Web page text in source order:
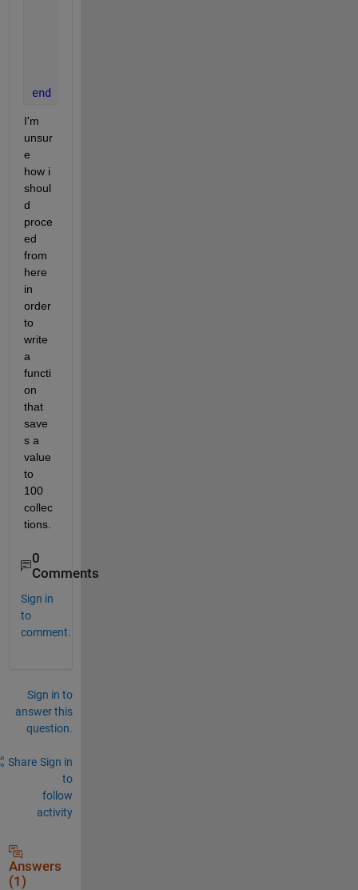
end
I'm
unsur
e
how i
shoul
d
proce
ed
from
here
in
order
to
write
a
functi
on
that
save
s a
value
to
100
collec
tions.
0
Comments
Sign in
to
comment.
Sign in to
answer this
question.
Share Sign in
to
follow
activity
Answers
(1)